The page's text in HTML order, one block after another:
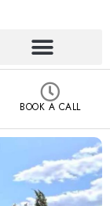
BOOK A CALL